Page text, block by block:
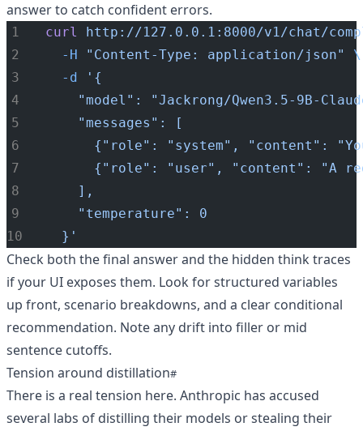
answer to catch confident errors.
curl
http://127.0.0.1:8000/v1/chat/
-H
"Content-Type: application/json"
\
-d
'{
"model": "Jackrong/Qwen3.5-9B-
    "messages": [
{"role": "system", "content":
{"role": "user", "content": "A
    ],
    "temperature": 0
  }'
Check both the final answer and the hidden think traces
if your UI exposes them. Look for structured variables
up front, scenario breakdowns, and a clear conditional
recommendation. Note any drift into filler or mid
sentence cutoffs.
Tension around distillation
There is a real tension here. Anthropic has accused
several labs of distilling their models or stealing their